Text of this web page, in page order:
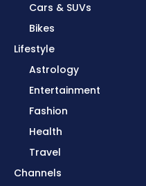
Cars & SUVs
Bikes
Lifestyle
Astrology
Entertainment
Fashion
Health
Travel
Channels